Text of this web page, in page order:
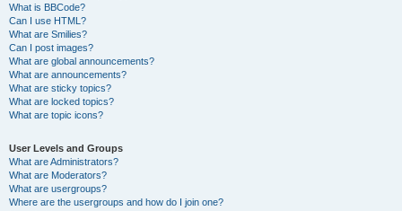
What is BBCode?
Can I use HTML?
What are Smilies?
Can I post images?
What are global announcements?
What are announcements?
What are sticky topics?
What are locked topics?
What are topic icons?
User Levels and Groups
What are Administrators?
What are Moderators?
What are usergroups?
Where are the usergroups and how do I join one?